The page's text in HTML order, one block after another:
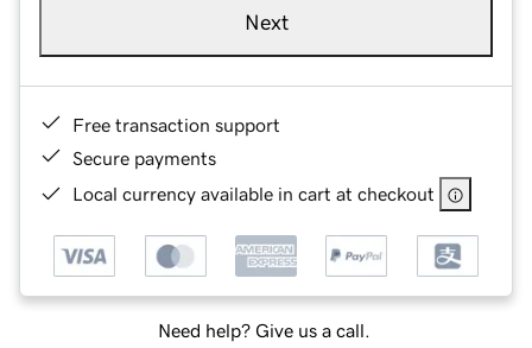
Next
Free transaction support
Secure payments
Local currency available in cart at checkout
Need help? Give us a call.